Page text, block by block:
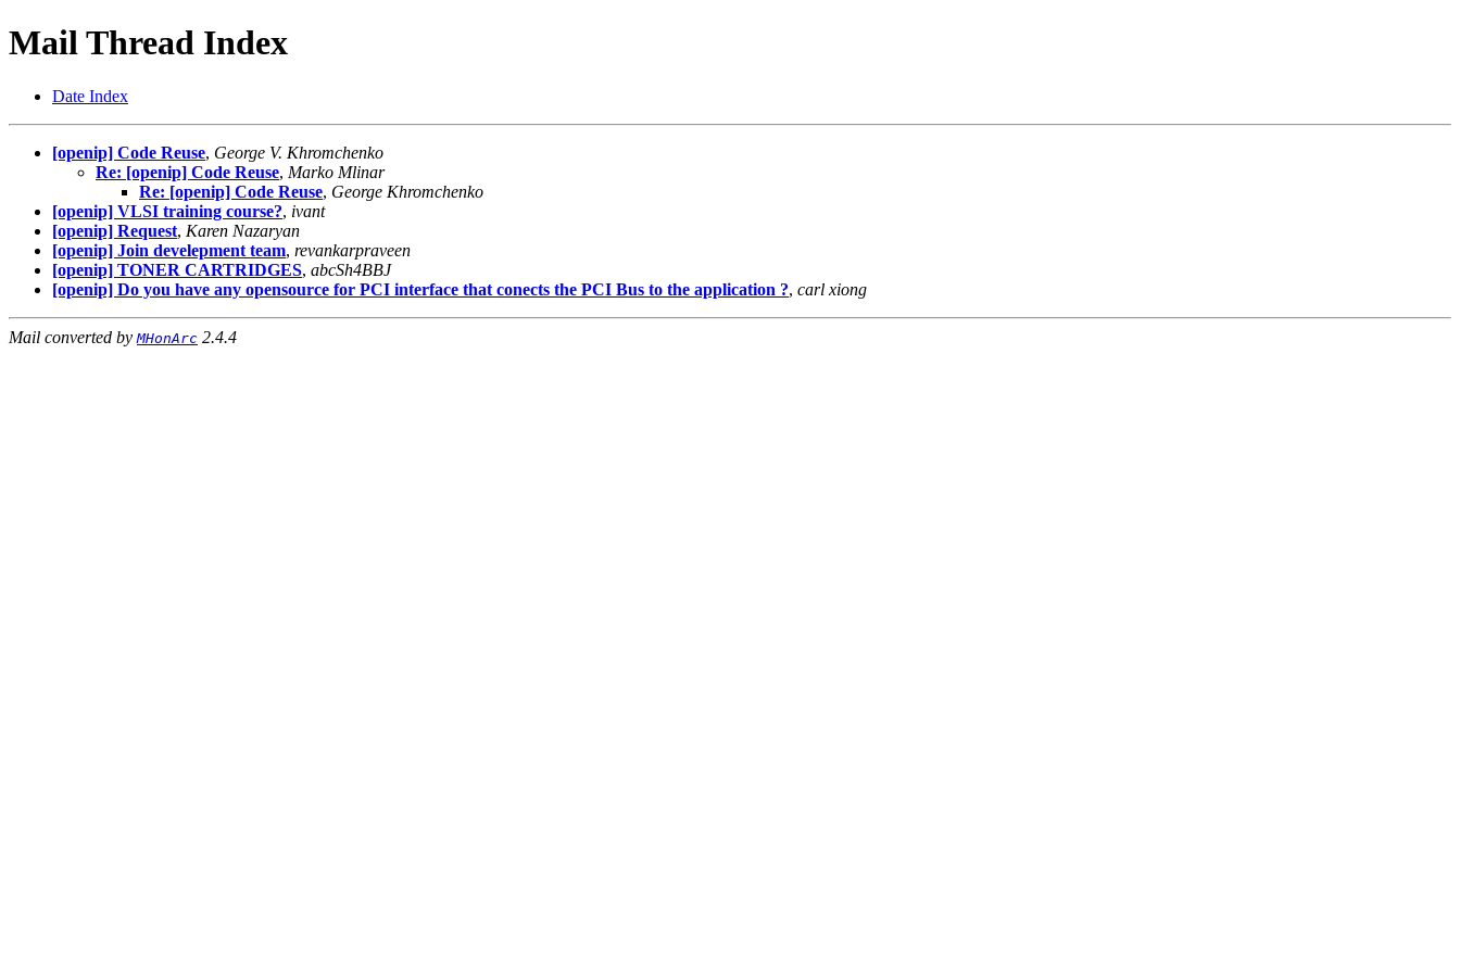
Mail Thread Index
Date Index
[openip] Code Reuse, George V. Khromchenko
Re: [openip] Code Reuse, Marko Mlinar
Re: [openip] Code Reuse, George Khromchenko
[openip] VLSI training course?, ivant
[openip] Request, Karen Nazaryan
[openip] Join develepment team, revankarpraveen
[openip] TONER CARTRIDGES, abcSh4BBJ
[openip] Do you have any opensource for PCI interface that conects the PCI Bus to the application ?, carl xiong
Mail converted by MHonArc 2.4.4